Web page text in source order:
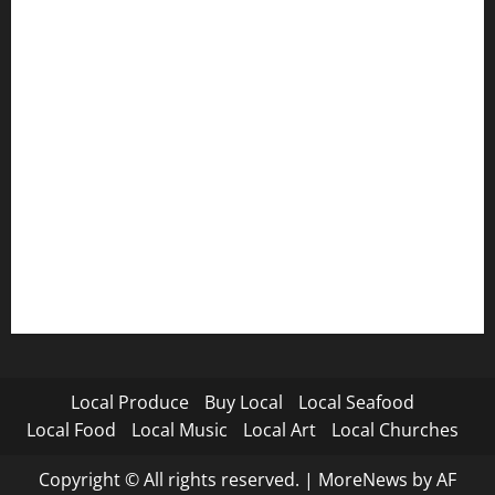
Local Produce Buy Local
Local Seafood
Local Food
Local Music Local Art Local Churches
Copyright © All rights reserved. | MoreNews by AF